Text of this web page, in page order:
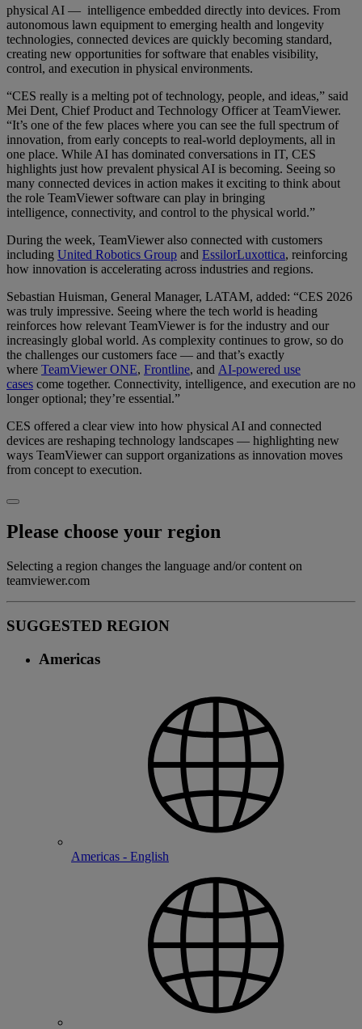
physical AI — intelligence embedded directly into devices. From
autonomous lawn equipment to emerging health and longevity
technologies, connected devices are quickly becoming standard,
creating new opportunities for software that enables visibility,
control, and execution in physical environments.
“CES really is a melting pot of technology, people, and ideas,” said
Mei Dent, Chief Product and Technology Officer at TeamViewer.
“It’s one of the few places where you can see the full spectrum of
innovation, from early concepts to real-world deployments, all in
one place. While AI has dominated conversations in IT, CES
highlights just how prevalent physical AI is becoming. Seeing so
many connected devices in action makes it exciting to think about
the role TeamViewer software can play in bringing
intelligence, connectivity, and control to the physical world.”
During the week, TeamViewer also connected with customers
including United Robotics Group and EssilorLuxottica, reinforcing
how innovation is accelerating across industries and regions.
Sebastian Huisman, General Manager, LATAM, added: “CES 2026
was truly impressive. Seeing where the tech world is heading
reinforces how relevant TeamViewer is for the industry and our
increasingly global world. As complexity continues to grow, so do
the challenges our customers face — and that’s exactly
where TeamViewer ONE, Frontline, and AI-powered use
cases come together. Connectivity, intelligence, and execution are no
longer optional; they’re essential.”
CES offered a clear view into how physical AI and connected
devices are reshaping technology landscapes — highlighting new
ways TeamViewer can support organizations as innovation moves
from concept to execution.
Please choose your region
Selecting a region changes the language and/or content on
teamviewer.com
SUGGESTED REGION
Americas
Americas - English